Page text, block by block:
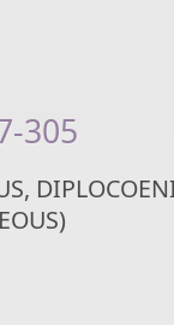
305